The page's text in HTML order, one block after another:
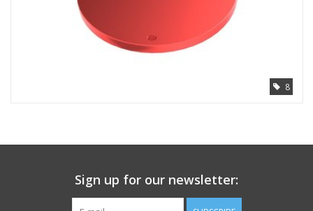
8
Sign up for our newsletter: